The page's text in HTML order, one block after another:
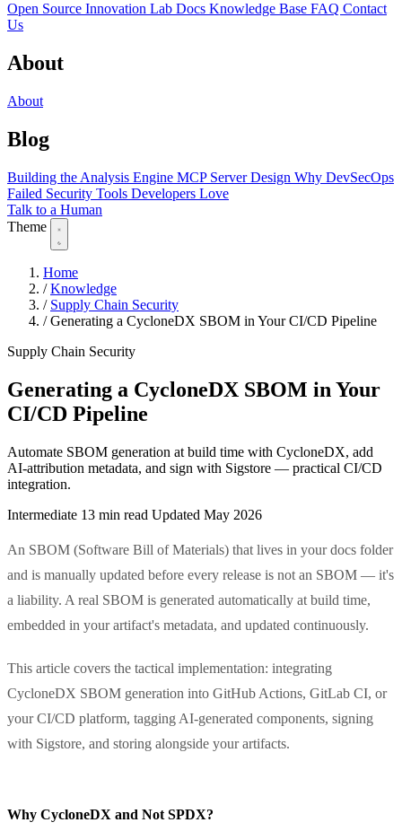
Open Source Innovation Lab Docs Knowledge Base FAQ Contact
Us
About
About
Blog
Building the Analysis Engine MCP Server Design Why DevSecOps
Failed Security Tools Developers Love
Talk to a Human
Theme
Home
/ Knowledge
/ Supply Chain Security
/ Generating a CycloneDX SBOM in Your CI/CD Pipeline
Supply Chain Security
Generating a CycloneDX SBOM in Your
CI/CD Pipeline
Automate SBOM generation at build time with CycloneDX, add
AI-attribution metadata, and sign with Sigstore — practical CI/CD
integration.
Intermediate 13 min read Updated May 2026
An SBOM (Software Bill of Materials) that lives in your docs folder
and is manually updated before every release is not an SBOM — it's
a liability. A real SBOM is generated automatically at build time,
embedded in your artifact's metadata, and updated continuously.
This article covers the tactical implementation: integrating
CycloneDX SBOM generation into GitHub Actions, GitLab CI, or
your CI/CD platform, tagging AI-generated components, signing
with Sigstore, and storing alongside your artifacts.
Why CycloneDX and Not SPDX?